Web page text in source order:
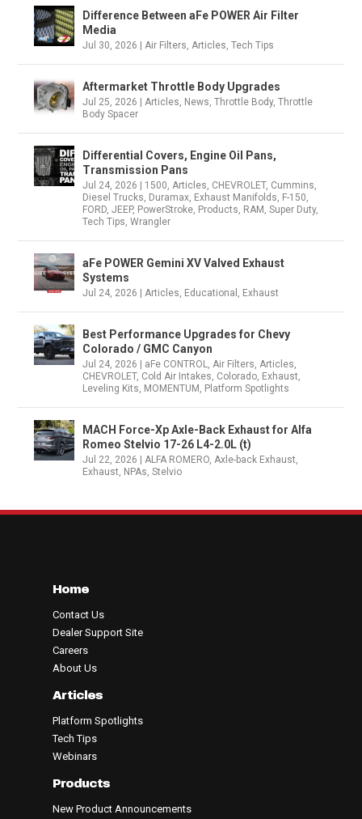
Difference Between aFe POWER Air Filter
Media
Jul 30, 2026 |Air Filters,Articles,Tech Tips
Aftermarket Throttle Body Upgrades
Jul 25, 2026 |Articles, News,Throttle Body,Throttle
Body Spacer
Differential Covers, Engine Oil Pans,
Transmission Pans
Jul 24, 2026 1500,Articles, CHEVROLET, Cummins,
Diesel Trucks, Duramax, Exhaust Manifolds, F-150,
FORD,JEEP, PowerStroke, Products, RAM ,Super Duty,
Tech Tips,Wrangler
aFe POWER Gemini XV Valved Exhaust
Systems
Jul 24, 2026 |Articles, Educational , Exhaust
Best Performance Upgrades for Chevy
Colorado / GMC Canyon
Jul 24, 2026 aFe CONTROL,Air Filters,Articles,
CHEVROLET, Cold Air Intakes, Colorado, Exhaust,
Leveling Kits, MOMENTUM , Platform Spotlights
MACH Force-Xp Axle-Back Exhaust for Alfa
Romeo Stelvio 17-26 L4-2.0L (t)
Jul 22, 2026 |ALFA ROMERO,Axle-back Exhaust,
Exhaust, NPAs,Stelvio
Home
Contact Us
Dealer Support Site
Careers
About Us
Articles
Platform Spotlights
Tech Tips
Webinars
Products
New Product Announcements